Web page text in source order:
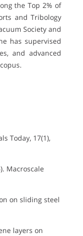
the Top 2% of
and Tribology
Society and
has supervised
and advanced
Today, 17(1),
Macroscale
on sliding steel
layers on